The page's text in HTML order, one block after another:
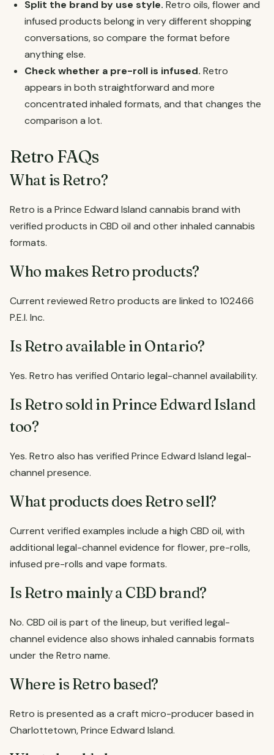
Split the brand by use style. Retro oils, flower and
infused products belong in very different shopping
conversations, so compare the format before
anything else.
Check whether a pre-roll is infused. Retro
appears in both straightforward and more
concentrated inhaled formats, and that changes the
comparison a lot.
Retro FAQs
What is Retro?
Retro is a Prince Edward Island cannabis brand with
verified products in CBD oil and other inhaled cannabis
formats.
Who makes Retro products?
Current reviewed Retro products are linked to 102466
P.E.I. Inc.
Is Retro available in Ontario?
Yes. Retro has verified Ontario legal-channel availability.
Is Retro sold in Prince Edward Island
too?
Yes. Retro also has verified Prince Edward Island legal-
channel presence.
What products does Retro sell?
Current verified examples include a high CBD oil, with
additional legal-channel evidence for flower, pre-rolls,
infused pre-rolls and vape formats.
Is Retro mainly a CBD brand?
No. CBD oil is part of the lineup, but verified legal-
channel evidence also shows inhaled cannabis formats
under the Retro name.
Where is Retro based?
Retro is presented as a craft micro-producer based in
Charlottetown, Prince Edward Island.